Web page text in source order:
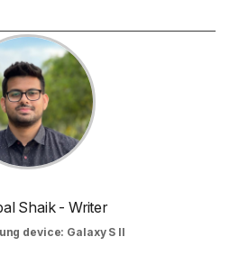
Shaik - Writer
device: Galaxy S II